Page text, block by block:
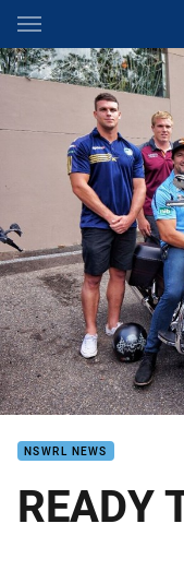
Main
You have skipped the
NSWRL NEWS
READY